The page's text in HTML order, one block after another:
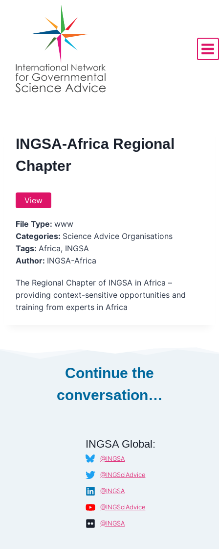
INGSA-Africa Regional
Chapter
The Regional Chapter of INGSA in Africa –
providing context-sensitive opportunities and
training from experts in Africa
View
File Type: www
Categories: Science Advice Organisations
Tags: Africa, INGSA
Author: INGSA-Africa
Continue the
conversation…
INGSA Global:
@INGSA
@INGSciAdvice
@INGSA
@INGSciAdvice
@INGSA